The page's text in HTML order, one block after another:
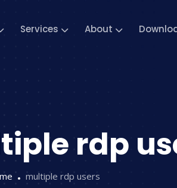
Services About
rdp
multiple rdp users